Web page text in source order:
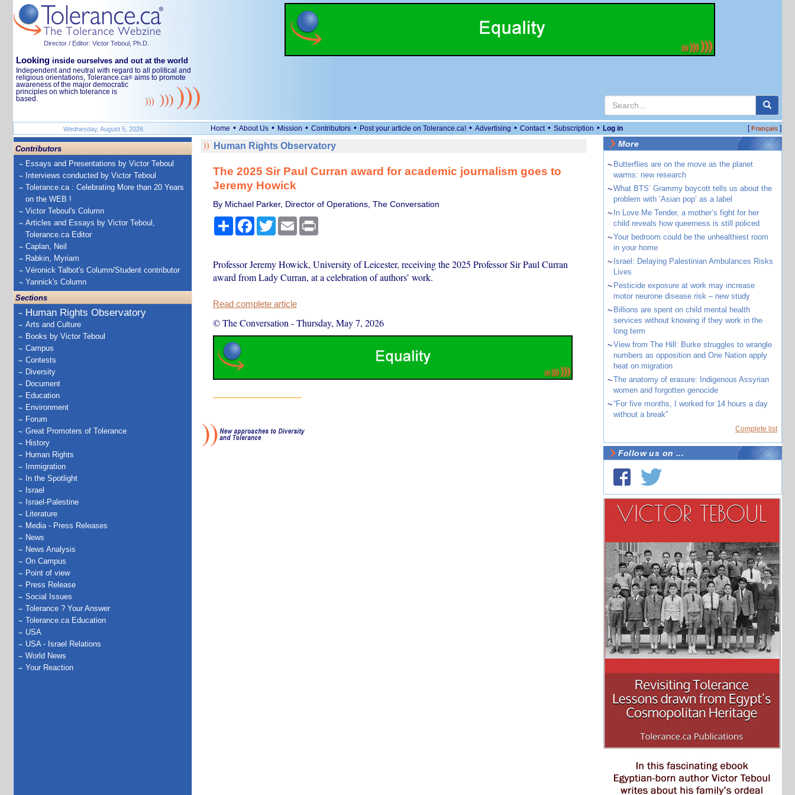
Director / Editor: Victor Teboul, Ph.D.
Looking inside ourselves and out at the world
Independent and neutral with regard to all political and
religious orientations, Tolerance.ca® aims to promote
awareness of the major democratic
principles on which tolerance is
based.
Wednesday, August 5, 2026 Home • About Us • Mission • Contributors • Post your article on Tolerance.ca! • Advertising • Contact • Subscription • Log in [Français]
Contributors
Essays and Presentations by Victor Teboul
Interviews conducted by Victor Teboul
Tolerance.ca : Celebrating More than 20 Years
on the WEB !
Victor Teboul's Column
Articles and Essays by Victor Teboul,
Tolerance.ca Editor
Caplan, Neil
Rabkin, Myriam
Véronick Talbot's Column/Student contributor
Yannick's Column
Sections
Human Rights Observatory
Arts and Culture
Books by Victor Teboul
Campus
Contests
Diversity
Document
Education
Environment
Forum
Great Promoters of Tolerance
History
Human Rights
Immigration
In the Spotlight
Israel
Israel-Palestine
Literature
Media - Press Releases
News
News Analysis
On Campus
Point of view
Press Release
Social Issues
Tolerance ? Your Answer
Tolerance.ca Education
USA
USA - Israel Relations
World News
Your Reaction
Human Rights Observatory
The 2025 Sir Paul Curran award for academic journalism goes to
Jeremy Howick
By Michael Parker, Director of Operations, The Conversation
ShareFacebook
TwitterEmail Print
Professor Jeremy Howick, University of Leicester, receiving the 2025 Professor Sir Paul Curran
award from Lady Curran, at a celebration of authors’ work.
Read complete article
© The Conversation -Thursday, May 7, 2026
More
~ Butterflies are on the move as the planet
warms: new research
~What BTS’ Grammy boycott tells us about the
problem with ‘Asian pop’ as a label
~ In Love Me Tender, a mother’s fight for her
child reveals how queerness is still policed
~Your bedroom could be the unhealthiest room
in your home
~ Israel: Delaying Palestinian Ambulances Risks
Lives
~ Pesticide exposure at work may increase
motor neurone disease risk – new study
~ Billions are spent on child mental health
services without knowing if they work in the
long term
~View from The Hill: Burke struggles to wrangle
numbers as opposition and One Nation apply
heat on migration
~The anatomy of erasure: Indigenous Assyrian
women and forgotten genocide
~“For five months, I worked for 14 hours a day
without a break”
Complete list
Follow us on ...